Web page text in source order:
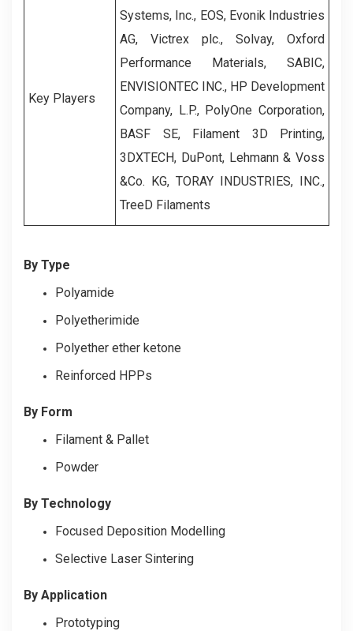
Key Players
Systems, Inc., EOS, Evonik Industries
AG, Victrex plc., Solvay, Oxford
Performance Materials, SABIC,
ENVISIONTEC INC., HP Development
Company, L.P., PolyOne Corporation,
BASF SE, Filament 3D Printing,
3DXTECH, DuPont, Lehmann & Voss
&Co. KG, TORAY INDUSTRIES, INC.,
TreeD Filaments
By Type
Polyamide
Polyetherimide
Polyether ether ketone
Reinforced HPPs
By Form
Filament & Pallet
Powder
By Technology
Focused Deposition Modelling
Selective Laser Sintering
By Application
Prototyping